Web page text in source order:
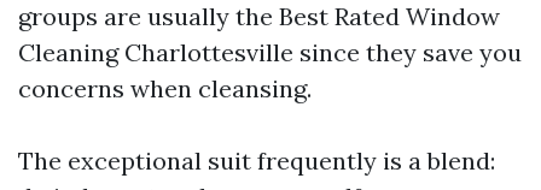
groups are usually the Best Rated Window
Cleaning Charlottesville since they save you
concerns when cleansing.
The exceptional suit frequently is a blend: